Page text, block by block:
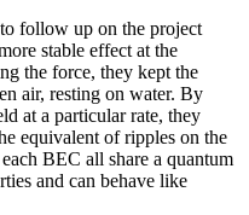
follow up on the project
stable effect at the
the force, they kept the
air, resting on water. By
at a particular rate, they
equivalent of ripples on the
BEC all share a quantum
and can behave like